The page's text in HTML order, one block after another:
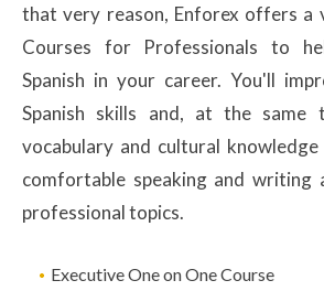
that very reason, Enforex offers a
Courses for Professionals to
Spanish in your career. You'll
Spanish skills and, at the same
vocabulary and cultural
comfortable speaking and writing
professional topics.
Executive One on One Course